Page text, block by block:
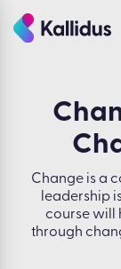
Change is a
leadership
course will
through